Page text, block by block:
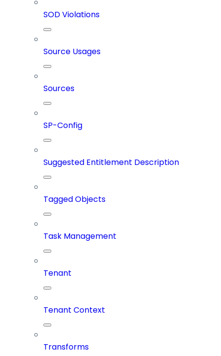
SOD Violations
Source Usages
Sources
SP-Config
Suggested Entitlement Description
Tagged Objects
Task Management
Tenant
Tenant Context
Transforms